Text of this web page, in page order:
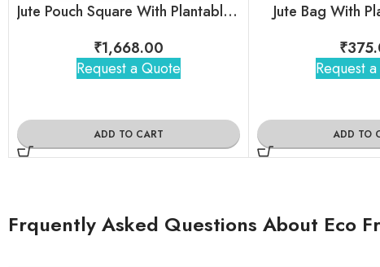
Jute Pouch Square With Plantable Combo
₹1,668.00
Request a Quote
ADD TO CART
Jute Bag With
₹
Request
ADD TO
Frquently Asked Questions About Eco